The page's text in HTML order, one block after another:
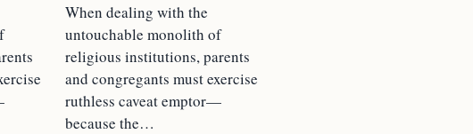
When dealing with the
untouchable monolith of
religious institutions, parents
and congregants must exercise
ruthless caveat emptor—
because the…